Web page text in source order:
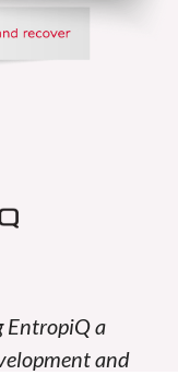
EntropiQ a
and